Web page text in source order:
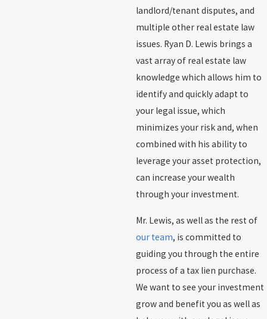
landlord/tenant disputes, and
multiple other real estate law
issues. Ryan D. Lewis brings a
vast array of real estate law
knowledge which allows him to
identify and quickly adapt to
your legal issue, which
minimizes your risk and, when
combined with his ability to
leverage your asset protection,
can increase your wealth
through your investment.
Mr. Lewis, as well as the rest of
our team, is committed to
guiding you through the entire
process of a tax lien purchase.
We want to see your investment
grow and benefit you as well as